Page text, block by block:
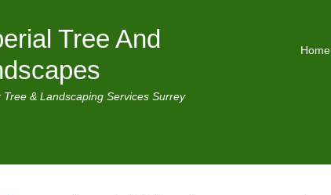
Tree And
Tree & Landscaping Services Surrey
Home